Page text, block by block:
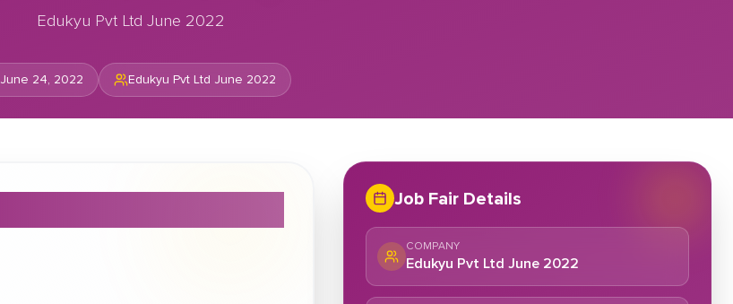
Edukyu Pvt Ltd June 2022
June 24, 2022 Edukyu Pvt Ltd June 2022
Job Fair Details
COMPANY
Edukyu Pvt Ltd June 2022